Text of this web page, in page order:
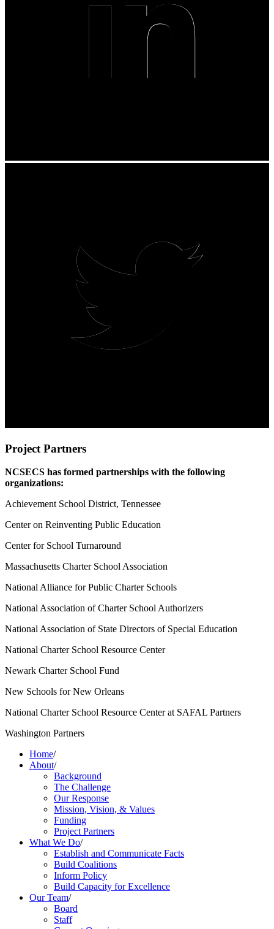
Project Partners
NCSECS has formed partnerships with the following
organizations:
Achievement School District, Tennessee
Center on Reinventing Public Education
Center for School Turnaround
Massachusetts Charter School Association
National Alliance for Public Charter Schools
National Association of Charter School Authorizers
National Association of State Directors of Special Education
National Charter School Resource Center
Newark Charter School Fund
New Schools for New Orleans
National Charter School Resource Center at SAFAL Partners
Washington Partners
Home/
About/
Background
The Challenge
Our Response
Mission, Vision, & Values
Funding
Project Partners
What We Do/
Establish and Communicate Facts
Build Coalitions
Inform Policy
Build Capacity for Excellence
Our Team/
Board
Staff